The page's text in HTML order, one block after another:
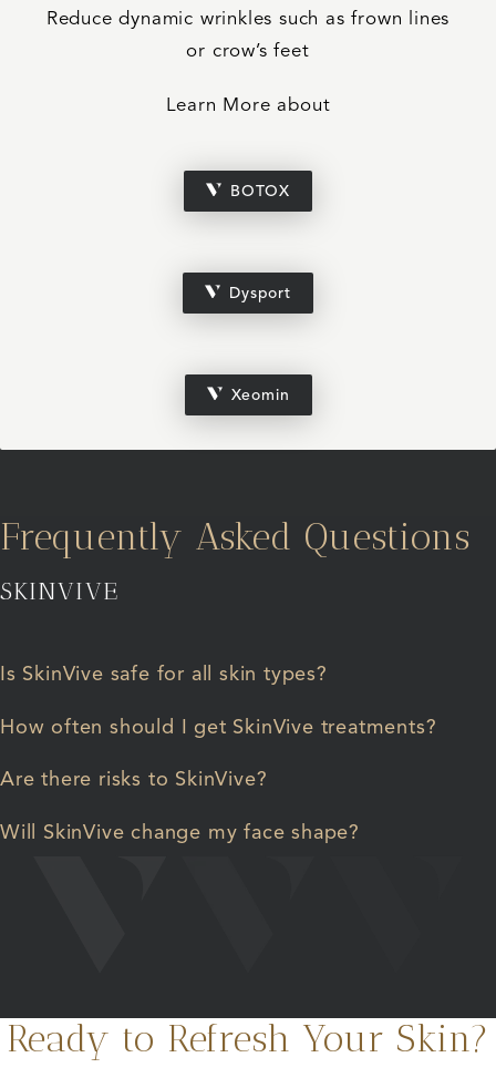
Reduce dynamic wrinkles such as frown lines
or crow’s feet
Learn More about
BOTOX
Dysport
Xeomin
Frequently Asked Questions
SKINVIVE
Is SkinVive safe for all skin types?
How often should I get SkinVive treatments?
Are there risks to SkinVive?
Will SkinVive change my face shape?
Ready to Refresh Your Skin?